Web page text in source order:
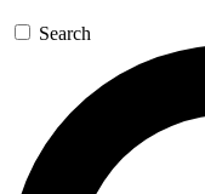
Search